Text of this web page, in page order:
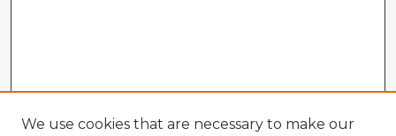
We use cookies that are necessary to make our